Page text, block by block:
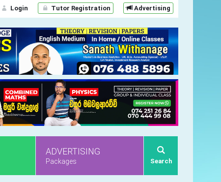
Login Tutor Registration Advertising
ADVERTISING
Packages Search